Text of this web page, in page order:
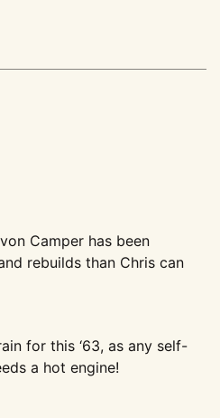
Camper has been
rebuilds than Chris can
for this ‘63, as any self-
a hot engine!